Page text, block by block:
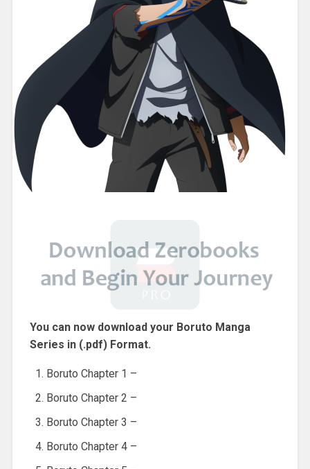
You can now download your Boruto Manga
Series in (.pdf) Format.
Boruto Chapter 1 –
Boruto Chapter 2 –
Boruto Chapter 3 –
Boruto Chapter 4 –